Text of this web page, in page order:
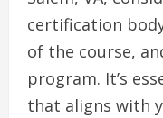
certification
of the course,
program. It’s
that aligns with